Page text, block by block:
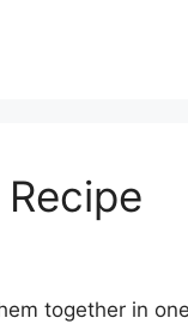
together in